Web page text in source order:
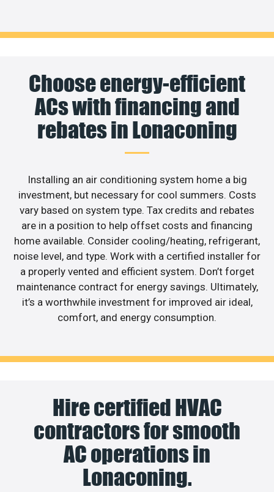
Choose energy-efficient
ACs with financing and
rebates in Lonaconing
Installing an air conditioning system home a big
investment, but necessary for cool summers. Costs
vary based on system type. Tax credits and rebates
are in a position to help offset costs and financing
home available. Consider cooling/heating, refrigerant,
noise level, and type. Work with a certified installer for
a properly vented and efficient system. Don’t forget
maintenance contract for energy savings. Ultimately,
it’s a worthwhile investment for improved air ideal,
comfort, and energy consumption.
Hire certified HVAC
contractors for smooth
AC operations in
Lonaconing.